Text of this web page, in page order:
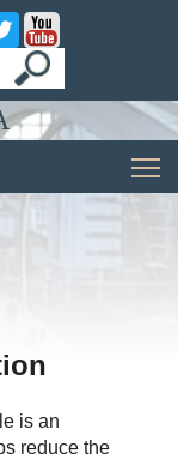
is an
reduce the